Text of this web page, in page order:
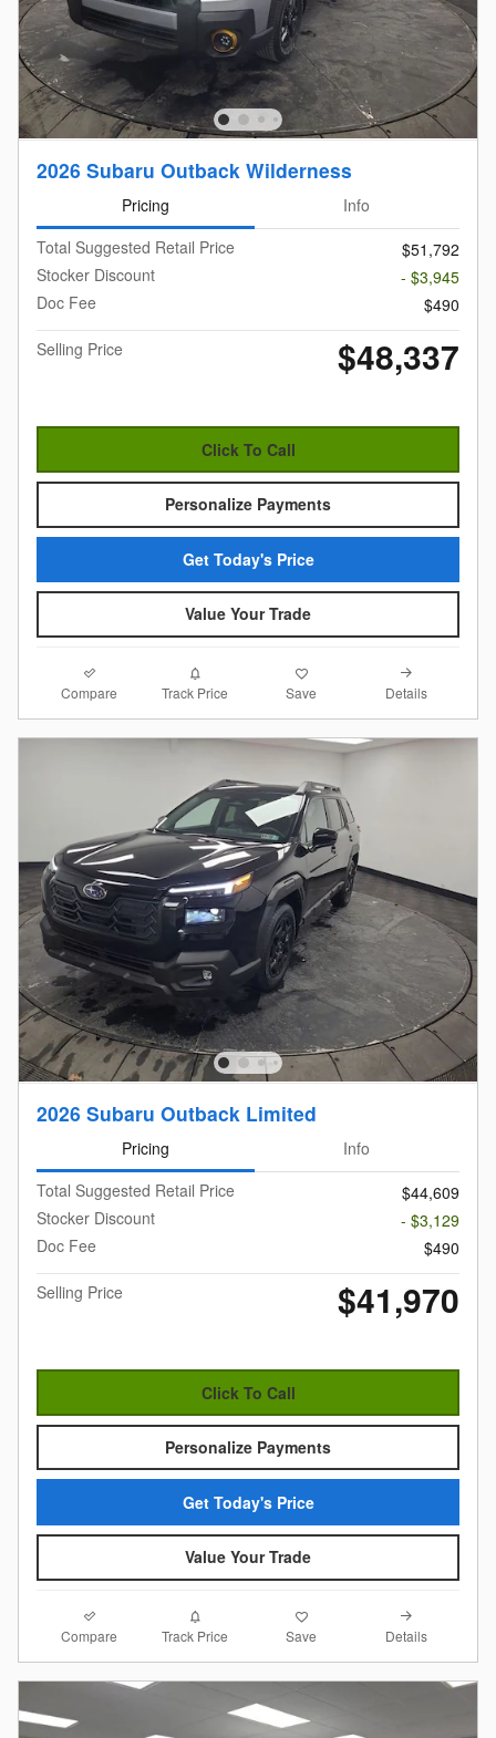
2026 Subaru Outback Wilderness
Pricing
Info
Total Suggested Retail Price
$51,792
Stocker Discount
- $3,945
Doc Fee
$490
Selling Price
$48,337
Click To Call
Personalize Payments
Get Today's Price
Value Your Trade
Compare Track Price Save Details
2026 Subaru Outback Limited
Pricing
Info
Total Suggested Retail Price
$44,609
Stocker Discount
- $3,129
Doc Fee
$490
Selling Price
$41,970
Click To Call
Personalize Payments
Get Today's Price
Value Your Trade
Compare Track Price Save Details